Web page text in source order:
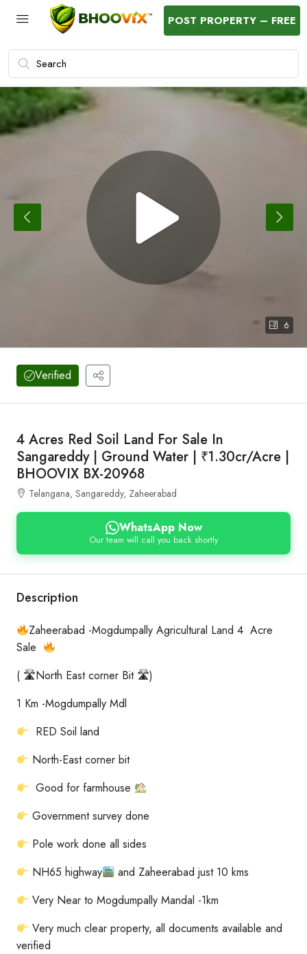
POST PROPERTY – FREE
6
Verified
4 Acres Red Soil Land For Sale In
Sangareddy | Ground Water | ₹1.30cr/Acre |
BHOOVIX BX-20968
Telangana, Sangareddy, Zaheerabad
WhatsApp Now
Our team will call you back shortly
Description
Zaheerabad -Mogdumpally Agricultural Land 4 Acre
Sale
( 🛣North East corner Bit 🛣)
1 Km -Mogdumpally Mdl
RED Soil land
North-East corner bit
Good for farmhouse
Government survey done
Pole work done all sides
NH65 highway
and Zaheerabad just 10 kms
Very Near to Mogdumpally Mandal -1km
Very much clear property, all documents available and
verified